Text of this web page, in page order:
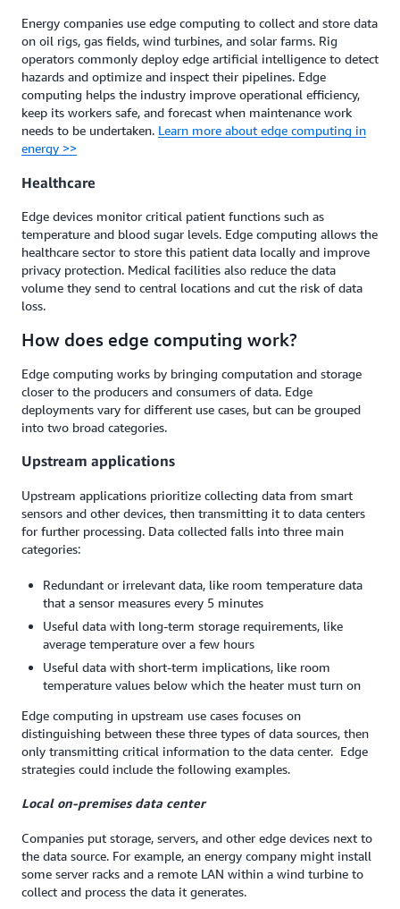
Energy companies use edge computing to collect and store data
on oil rigs, gas fields, wind turbines, and solar farms. Rig
operators commonly deploy edge artificial intelligence to detect
hazards and optimize and inspect their pipelines. Edge
computing helps the industry improve operational efficiency,
keep its workers safe, and forecast when maintenance work
needs to be undertaken. Learn more about edge computing in
energy >>
Healthcare
Edge devices monitor critical patient functions such as
temperature and blood sugar levels. Edge computing allows the
healthcare sector to store this patient data locally and improve
privacy protection. Medical facilities also reduce the data
volume they send to central locations and cut the risk of data
loss.
How does edge computing work?
Edge computing works by bringing computation and storage
closer to the producers and consumers of data. Edge
deployments vary for different use cases, but can be grouped
into two broad categories.
Upstream applications
Upstream applications prioritize collecting data from smart
sensors and other devices, then transmitting it to data centers
for further processing. Data collected falls into three main
categories:
Redundant or irrelevant data, like room temperature data
that a sensor measures every 5 minutes
Useful data with long-term storage requirements, like
average temperature over a few hours
Useful data with short-term implications, like room
temperature values below which the heater must turn on
Edge computing in upstream use cases focuses on
distinguishing between these three types of data sources, then
only transmitting critical information to the data center. Edge
strategies could include the following examples.
Local on-premises data center
Companies put storage, servers, and other edge devices next to
the data source. For example, an energy company might install
some server racks and a remote LAN within a wind turbine to
collect and process the data it generates.